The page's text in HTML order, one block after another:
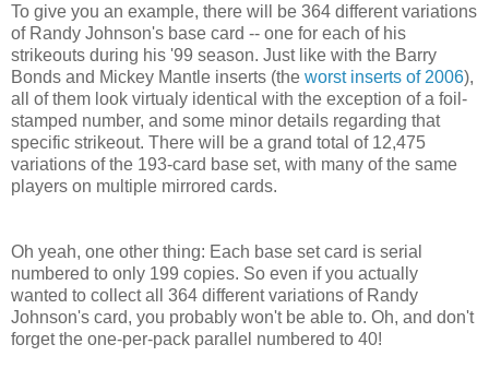
To give you an example, there will be 364 different variations
of Randy Johnson's base card -- one for each of his
strikeouts during his '99 season. Just like with the Barry
Bonds and Mickey Mantle inserts (the worst inserts of 2006),
all of them look virtualy identical with the exception of a foil-
stamped number, and some minor details regarding that
specific strikeout. There will be a grand total of 12,475
variations of the 193-card base set, with many of the same
players on multiple mirrored cards.
Oh yeah, one other thing: Each base set card is serial
numbered to only 199 copies. So even if you actually
wanted to collect all 364 different variations of Randy
Johnson's card, you probably won't be able to. Oh, and don't
forget the one-per-pack parallel numbered to 40!